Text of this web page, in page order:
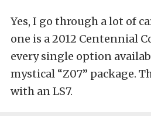
Yes, I go through a lot of
one is a 2012 Centennial
every single option
mystical “Z07” package.
with an LS7.